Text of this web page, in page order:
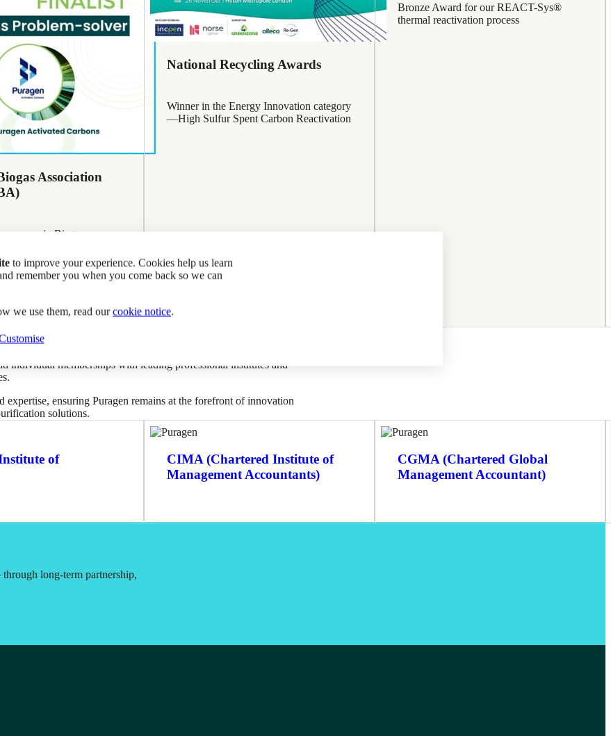
Association
up in Biogas
National Recycling Awards
Winner in the Energy Innovation category
—High Sulfur Spent Carbon Reactivation
Bronze Award for our REACT-Sys®
thermal reactivation process
individual memberships with leading professional institutes and
ensuring Puragen remains at the forefront of innovation
solutions.
of
CIMA (Chartered Institute of
Management Accountants)
CGMA (Chartered Global
Management Accountant)
long-term partnership,
to improve your experience. Cookies help us learn
remember you when you come back so we can
we use them, read ourcookie notice.